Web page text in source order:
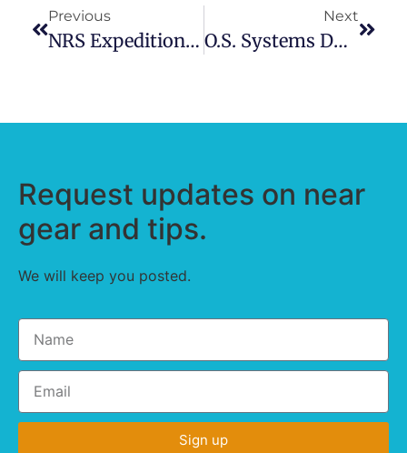
Previous
NRS Expedition Union Suit
Next
O.S. Systems DU-NJ (Nylon Jumpsuit)
Request updates on near
gear and tips.
We will keep you posted.
Sign up